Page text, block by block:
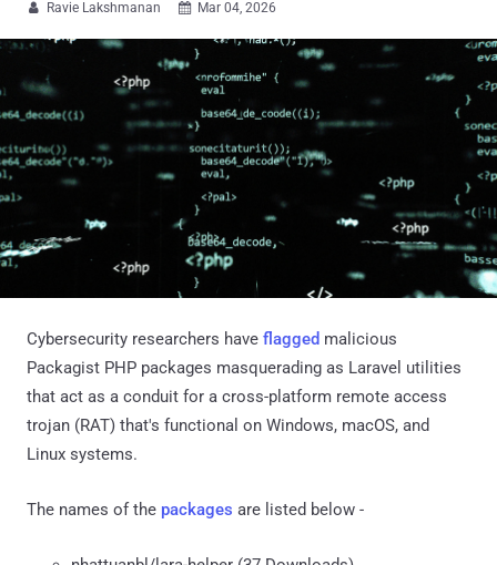
 Ravie Lakshmanan  Mar 04, 2026
Cybersecurity researchers have flagged malicious
Packagist PHP packages masquerading as Laravel utilities
that act as a conduit for a cross-platform remote access
trojan (RAT) that's functional on Windows, macOS, and
Linux systems.
The names of the packages are listed below -